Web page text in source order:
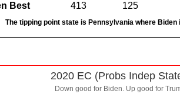
Best
413 125
The tipping point state is Pennsylvania where Biden